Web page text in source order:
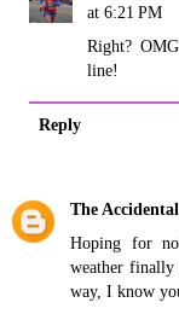
at 6:21 PM
Right?
line!
Reply
The
Hoping for
weather
way, I know